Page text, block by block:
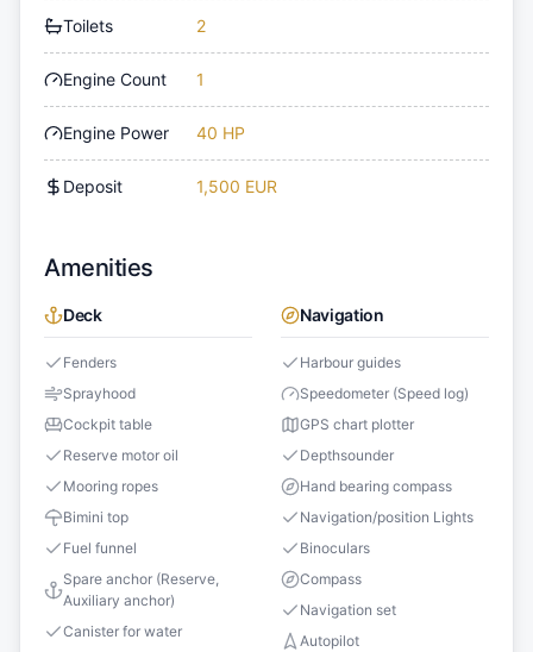
Toilets 2
Engine Count 1
Engine Power 40 HP
Deposit 1,500 EUR
Amenities
Deck
Fenders
Sprayhood
Cockpit table
Reserve motor oil
Mooring ropes
Bimini top
Fuel funnel
Spare anchor (Reserve,
Auxiliary anchor)
Canister for water
Navigation
Harbour guides
Speedometer (Speed log)
GPS chart plotter
Depthsounder
Hand bearing compass
Navigation/position Lights
Binoculars
Compass
Navigation set
Autopilot